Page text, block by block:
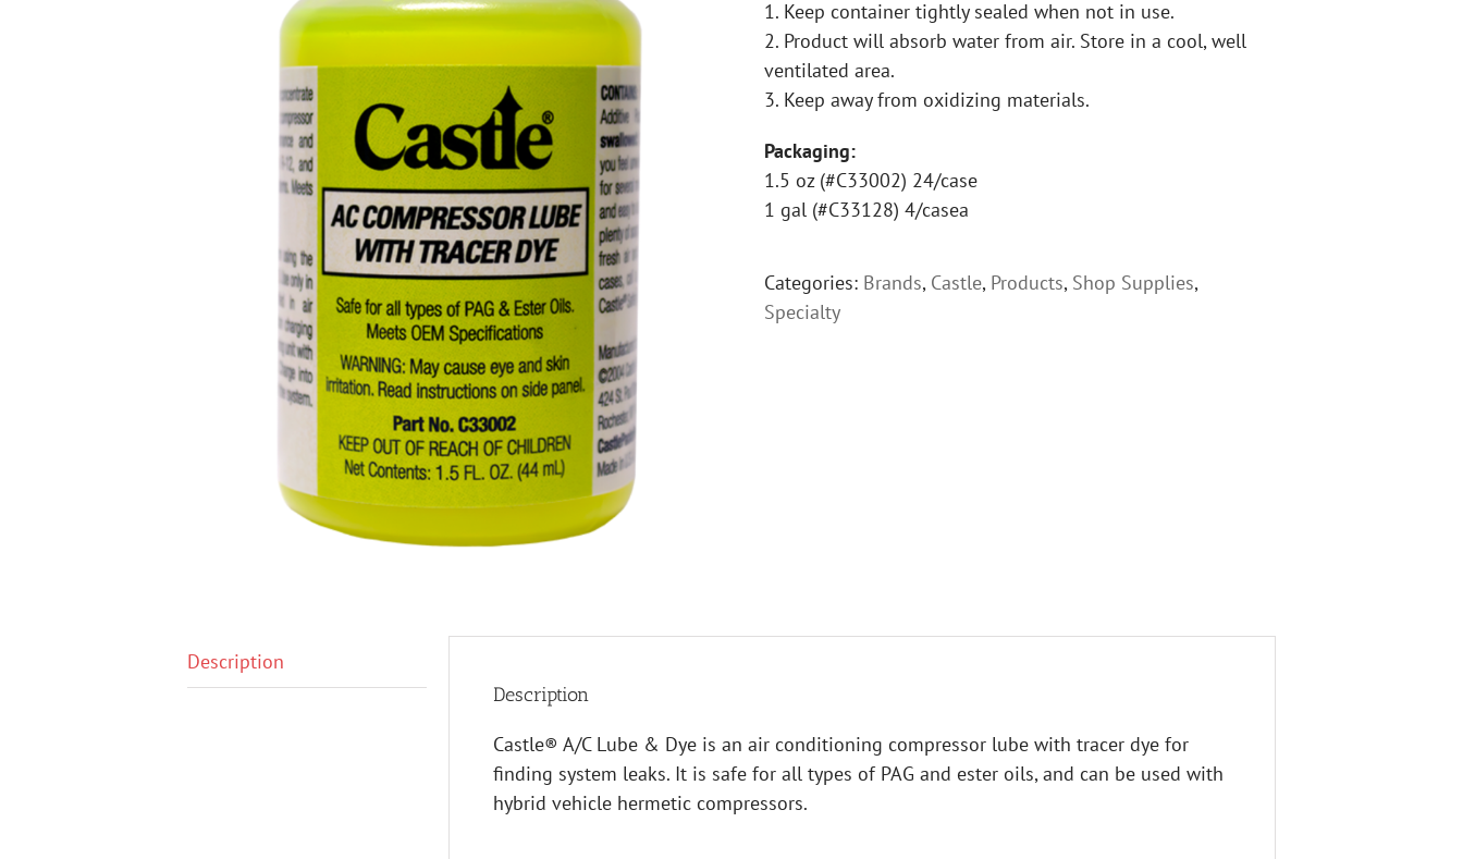
1. Keep container tightly sealed when not in use.
2. Product will absorb water from air. Store in a cool, well
ventilated area.
3. Keep away from oxidizing materials.
Packaging:
1.5 oz (#C33002) 24/case
1 gal (#C33128) 4/casea
Categories: Brands, Castle, Products, Shop Supplies,
Specialty
Description
Description
Castle® A/C Lube & Dye is an air conditioning compressor lube with tracer dye for
finding system leaks. It is safe for all types of PAG and ester oils, and can be used with
hybrid vehicle hermetic compressors.